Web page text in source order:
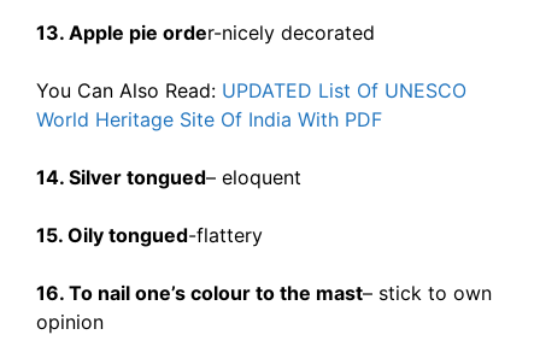
13. Apple pie order-nicely decorated
You Can Also Read: UPDATED List Of UNESCO
World Heritage Site Of India With PDF
14. Silver tongued– eloquent
15. Oily tongued-flattery
16. To nail one’s colour to the mast– stick to own
opinion